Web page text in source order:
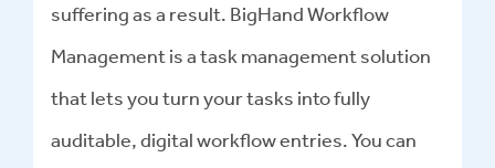
suffering as a result. BigHand Workflow
Management is a task management solution
that lets you turn your tasks into fully
auditable, digital workflow entries. You can